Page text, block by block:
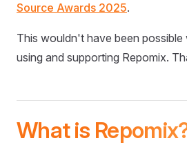
Source Awards 2025.
This wouldn't have been
using and supporting Repomix.
What is